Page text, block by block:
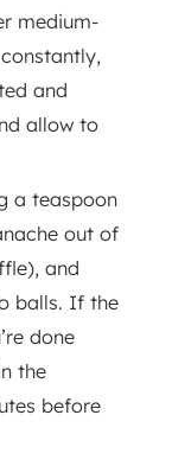
medium-
and
allow to
out of
and
balls. If the
done
the
before